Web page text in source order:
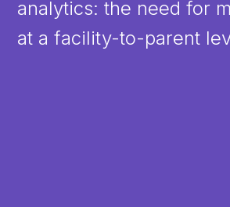
analytics: the need for
at a facility-to-parent